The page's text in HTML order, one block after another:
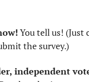
You tell us! (Just
the survey.)
independent